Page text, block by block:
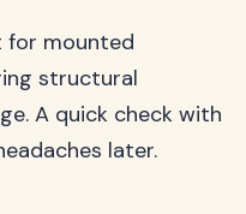
for mounted
structural
A quick check with
later.